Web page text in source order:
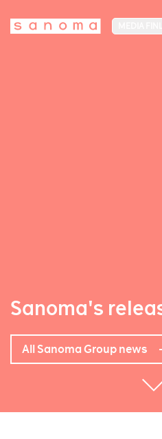
Sanoma's
All Sanoma Group news